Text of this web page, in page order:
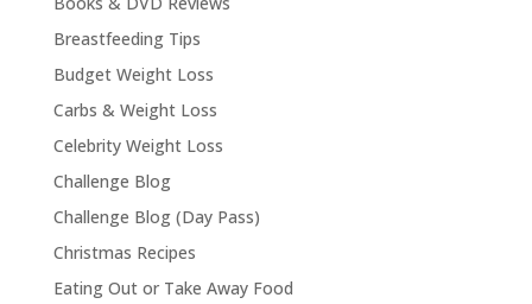
Breastfeeding Tips
Budget Weight Loss
Carbs & Weight Loss
Celebrity Weight Loss
Challenge Blog
Challenge Blog (Day Pass)
Christmas Recipes
Eating Out or Take Away Food